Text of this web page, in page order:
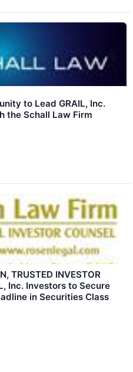
to Lead GRAIL, Inc.
the Schall Law Firm
TRUSTED INVESTOR
Inc. Investors to Secure
in Securities Class